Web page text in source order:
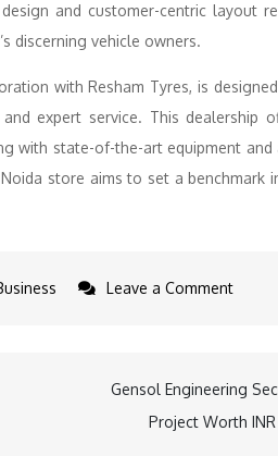
and customer-centric layout
discerning vehicle owners.
with Resham Tyres, is
expert service. This dealership
with state-of-the-art equipment
store aims to set a benchmark
Leave a Commenton
Gensol Engineering
Project Worth